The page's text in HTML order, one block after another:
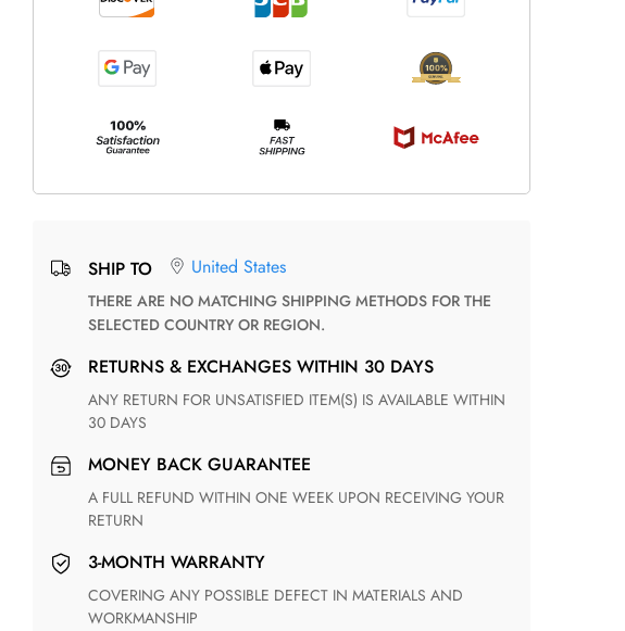
SHIP TO United States
THERE ARE NO MATCHING SHIPPING METHODS FOR THE
SELECTED COUNTRY OR REGION.
RETURNS & EXCHANGES WITHIN 30 DAYS
ANY RETURN FOR UNSATISFIED ITEM(S) IS AVAILABLE WITHIN
30 DAYS
MONEY BACK GUARANTEE
A FULL REFUND WITHIN ONE WEEK UPON RECEIVING YOUR
RETURN
3-MONTH WARRANTY
COVERING ANY POSSIBLE DEFECT IN MATERIALS AND
WORKMANSHIP